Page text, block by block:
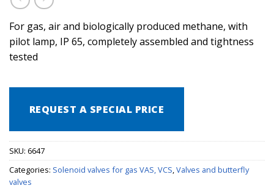
For gas, air and biologically produced methane, with
pilot lamp, IP 65, completely assembled and tightness
tested
REQUEST A SPECIAL PRICE
SKU: 6647
Categories: Solenoid valves for gas VAS, VCS,Valves and butterfly
valves